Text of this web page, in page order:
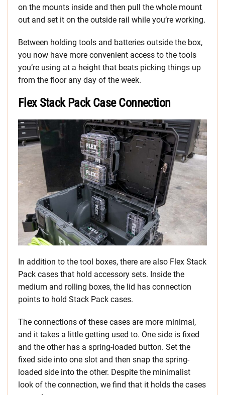
on the mounts inside and then pull the whole mount
out and set it on the outside rail while you’re working.
Between holding tools and batteries outside the box,
you now have more convenient access to the tools
you’re using at a height that beats picking things up
from the floor any day of the week.
Flex Stack Pack Case Connection
In addition to the tool boxes, there are also Flex Stack
Pack cases that hold accessory sets. Inside the
medium and rolling boxes, the lid has connection
points to hold Stack Pack cases.
The connections of these cases are more minimal,
and it takes a little getting used to. One side is fixed
and the other has a spring-loaded button. Set the
fixed side into one slot and then snap the spring-
loaded side into the other. Despite the minimalist
look of the connection, we find that it holds the cases